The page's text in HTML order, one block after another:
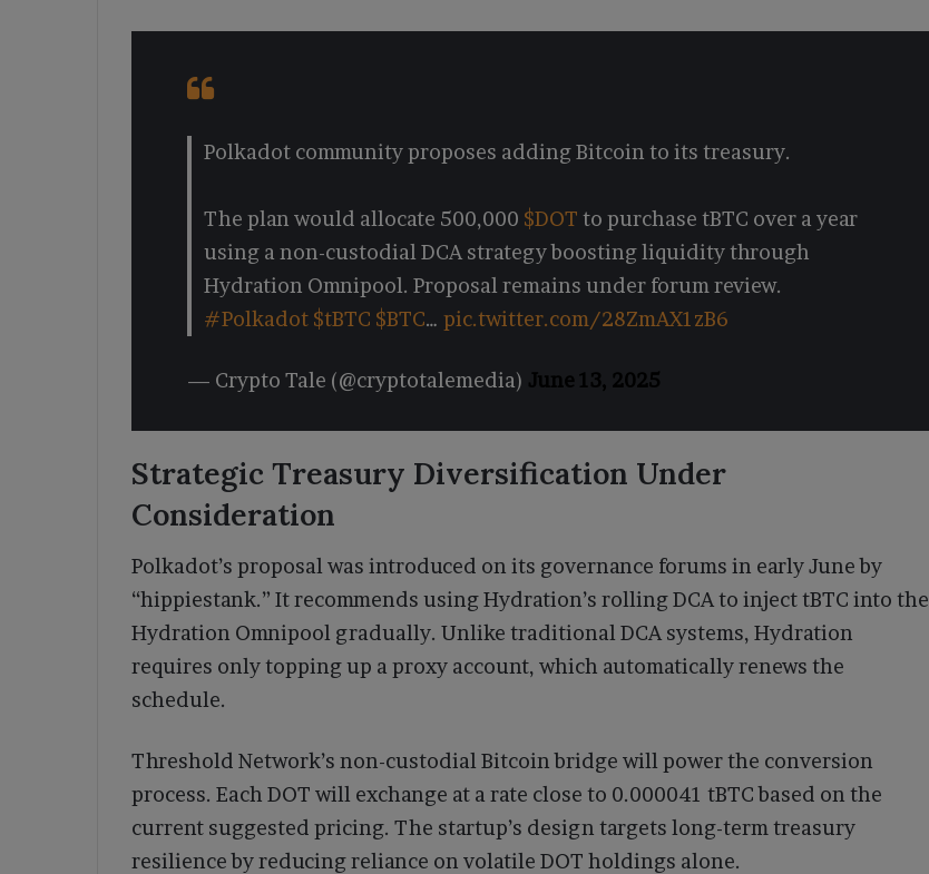
Polkadot community proposes adding Bitcoin to its treasury.
The plan would allocate 500,000 $DOT to purchase tBTC over a year
using a non-custodial DCA strategy boosting liquidity through
Hydration Omnipool. Proposal remains under forum review.
#Polkadot $tBTC $BTC… pic.twitter.com/28ZmAX1zB6
— Crypto Tale (@cryptotalemedia) June 13, 2025
Strategic Treasury Diversification Under
Consideration
Polkadot’s proposal was introduced on its governance forums in early June by
“hippiestank.” It recommends using Hydration’s rolling DCA to inject tBTC into the
Hydration Omnipool gradually. Unlike traditional DCA systems, Hydration
requires only topping up a proxy account, which automatically renews the
schedule.
Threshold Network’s non-custodial Bitcoin bridge will power the conversion
process. Each DOT will exchange at a rate close to 0.000041 tBTC based on the
current suggested pricing. The startup’s design targets long-term treasury
resilience by reducing reliance on volatile DOT holdings alone.